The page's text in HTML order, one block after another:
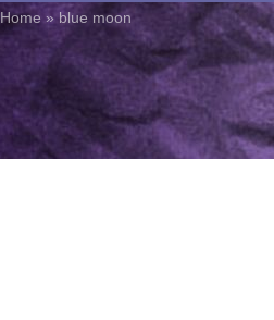
Home »blue moon